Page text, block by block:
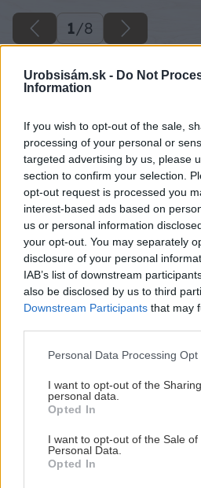
Urobsisám.sk - Do Not
Information
If you wish to opt-out of the sale,
processing of your personal or
targeted advertising by us, please
section to confirm your selection.
opt-out request is processed you
interest-based ads based on
us or personal information
your opt-out. You may separately
disclosure of your personal
IAB’s list of downstream
also be disclosed by us to third
Downstream Participants that may
Please note that this website/app
not limited to your visit or usage
grant or deny consent to Google
use your data for below specified
consent section.
Personal Data Processing Opt
I want to opt-out of the
personal data.
Opted In
I want to opt-out of the Sale of
Personal Data.
Opted In
1/8
Späť na článok
Lunárny kalendár 2018
1/8